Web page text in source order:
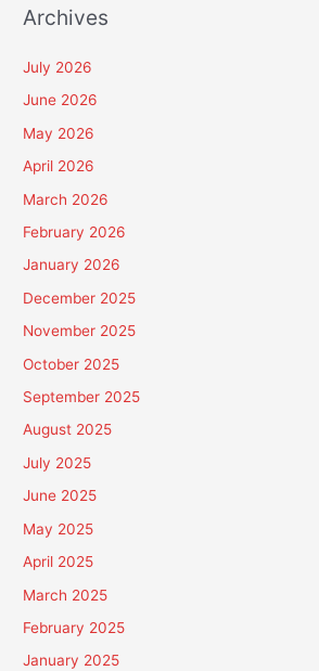
Archives
July 2026
June 2026
May 2026
April 2026
March 2026
February 2026
January 2026
December 2025
November 2025
October 2025
September 2025
August 2025
July 2025
June 2025
May 2025
April 2025
March 2025
February 2025
January 2025